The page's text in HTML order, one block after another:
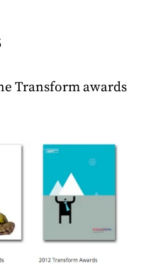
Transform awards